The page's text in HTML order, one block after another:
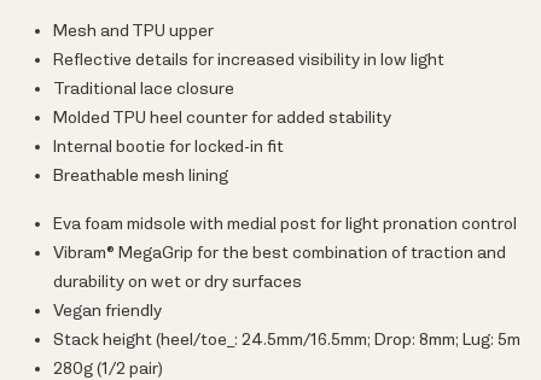
Mesh and TPU upper
Reflective details for increased visibility in low light
Traditional lace closure
Molded TPU heel counter for added stability
Internal bootie for locked-in fit
Breathable mesh lining
Eva foam midsole with medial post for light pronation control
Vibram® MegaGrip for the best combination of traction and
durability on wet or dry surfaces
Vegan friendly
Stack height (heel/toe_: 24.5mm/16.5mm; Drop: 8mm; Lug: 5m
280g (1/2 pair)